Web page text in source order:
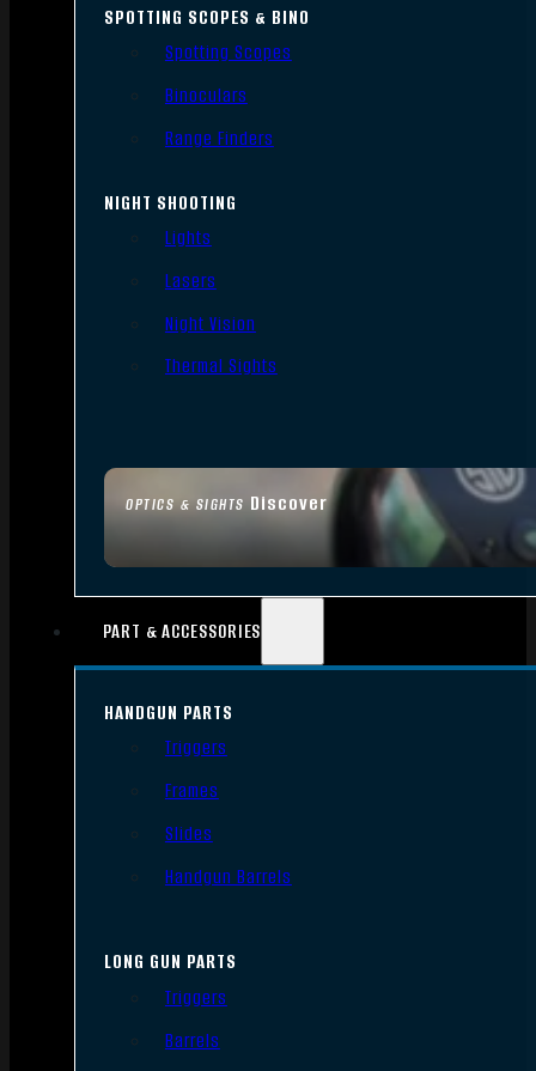
OPTICS & SIGHTS Discover
SPOTTING SCOPES & BINO
Spotting Scopes
Binoculars
Range Finders
NIGHT SHOOTING
Lights
Lasers
Night Vision
Thermal Sights
PART & ACCESSORIES
HANDGUN PARTS
Triggers
Frames
Slides
Handgun Barrels
LONG GUN PARTS
Triggers
Barrels